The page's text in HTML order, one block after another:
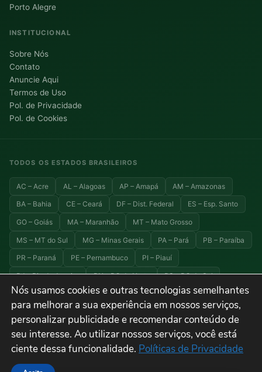
Nós usamos cookies e outras tecnologias semelhantes
para melhorar a sua experiência em nossos serviços,
personalizar publicidade e recomendar conteúdo de
seu interesse. Ao utilizar nossos serviços, você está
ciente dessa funcionalidade. Políticas de Privacidade
Porto Alegre
INSTITUCIONAL
Sobre Nós
Contato
Anuncie Aqui
Termos de Uso
Pol. de Privacidade
Pol. de Cookies
TODOS OS ESTADOS BRASILEIROS
AC – Acre AL – Alagoas AP – Amapá AM – Amazonas
BA – Bahia CE – Ceará DF – Dist. Federal ES – Esp. Santo
GO – Goiás MA – Maranhão MT – Mato Grosso
MS – MT do Sul MG – Minas Gerais PA – Pará PB – Paraíba
PR – Paraná PE – Pernambuco PI – Piauí
RJ – Rio de Janeiro RN – RG do Norte RS – RG do Sul
RO – Rondônia RR – Roraima SC – Santa Catarina
SE – Sergipe
© 2026 Explora Brasil — Todos os direitos reservados. Viagens, turismo e